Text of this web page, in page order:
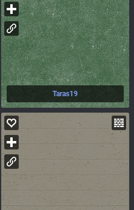
Taras19